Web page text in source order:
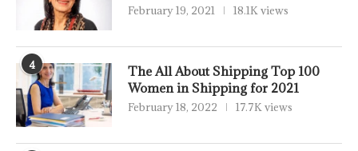
February 19, 2021 18.1K views
4
The All About Shipping Top 100
Women in Shipping for 2021
February 18, 2022 17.7K views